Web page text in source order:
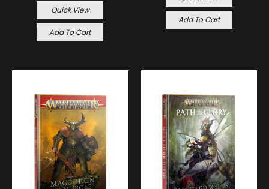
Quick View
Add To Cart
Add To Cart